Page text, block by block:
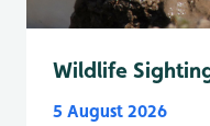
Wildlife
5 August 2026